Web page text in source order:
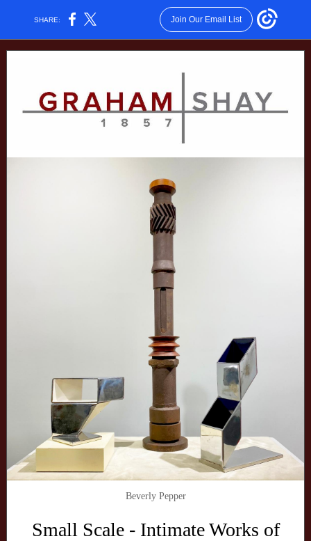
SHARE: Join Our Email List
Beverly Pepper
Small Scale - Intimate Works of